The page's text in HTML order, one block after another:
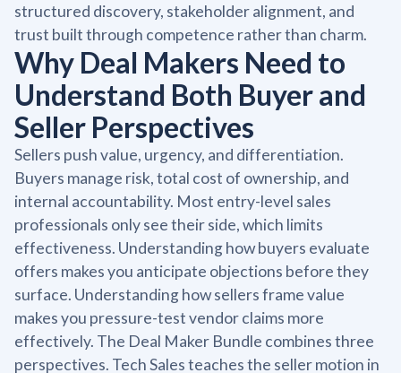
structured discovery, stakeholder alignment, and
trust built through competence rather than charm.
Why Deal Makers Need to
Understand Both Buyer and
Seller Perspectives
Sellers push value, urgency, and differentiation.
Buyers manage risk, total cost of ownership, and
internal accountability. Most entry-level sales
professionals only see their side, which limits
effectiveness. Understanding how buyers evaluate
offers makes you anticipate objections before they
surface. Understanding how sellers frame value
makes you pressure-test vendor claims more
effectively. The Deal Maker Bundle combines three
perspectives. Tech Sales teaches the seller motion in